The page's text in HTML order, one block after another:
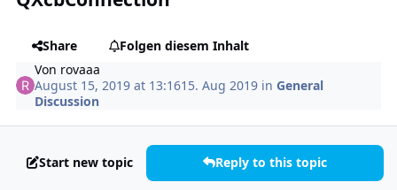
Share
Folgen diesem Inhalt
Von rovaaa
August 15, 2019 at 13:1615. Aug 2019 inGeneral
Discussion
Start new topic Reply to this topic